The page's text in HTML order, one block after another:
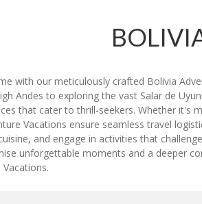
with our meticulously crafted Bolivia
Andes to exploring the vast Salar de
that cater to thrill-seekers. Whether
Vacations ensure seamless travel
and engage in activities that
unforgettable moments and a deeper